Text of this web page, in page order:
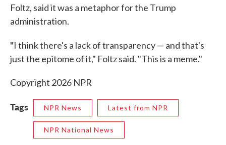
Foltz, said it was a metaphor for the Trump
administration.
"I think there's a lack of transparency — and that's
just the epitome of it," Foltz said. "This is a meme."
Copyright 2026 NPR
Tags NPR News Latest from NPR
NPR National News